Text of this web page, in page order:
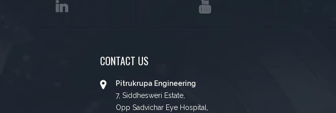
CONTACT US
Pitrukrupa Engineering
7, Siddhesweri Estate,
Opp Sadvichar Eye Hospital,